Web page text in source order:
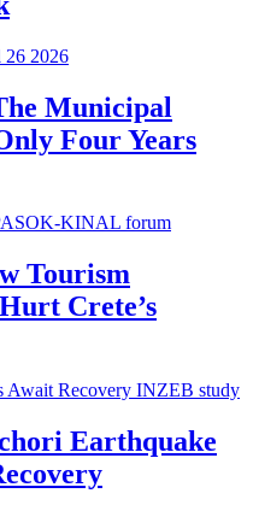
Municipal
Four Years
Tourism
Crete’s
Earthquake